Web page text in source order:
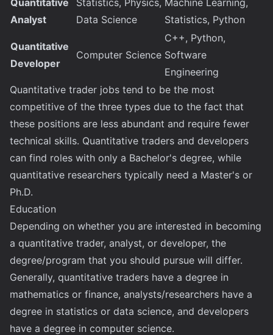
Quantitative
Analyst
Statistics, Physics,
Data Science
Machine Learning,
Statistics, Python
Quantitative
Developer
Computer Science
C++, Python,
Software
Engineering
Quantitative trader jobs tend to be the most
competitive of the three types due to the fact that
these positions are less abundant and require fewer
technical skills. Quantitative traders and developers
can find roles with only a Bachelor's degree, while
quantitative researchers typically need a Master's or
Ph.D.
Education
Depending on whether you are interested in becoming
a quantitative trader, analyst, or developer, the
degree/program that you should pursue will differ.
Generally, quantitative traders have a degree in
mathematics or finance, analysts/researchers have a
degree in statistics or data science, and developers
have a degree in computer science.